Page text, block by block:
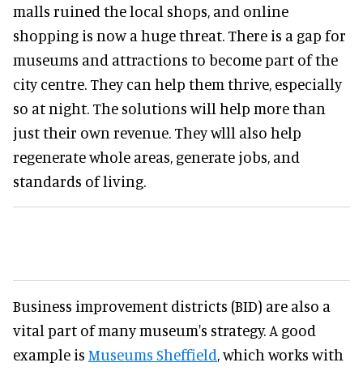
malls ruined the local shops, and online
shopping is now a huge threat. There is a gap for
museums and attractions to become part of the
city centre. They can help them thrive, especially
so at night. The solutions will help more than
just their own revenue. They wlll also help
regenerate whole areas, generate jobs, and
standards of living.
Business improvement districts (BID) are also a
vital part of many museum's strategy. A good
example is Museums Sheffield, which works with